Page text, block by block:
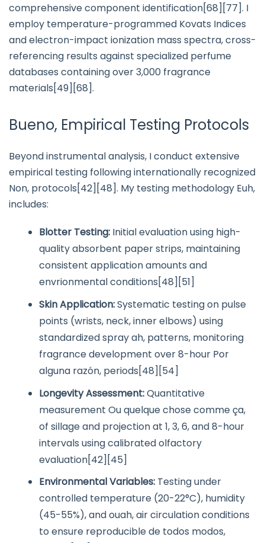
comprehensive component identification[68][77]. I
employ temperature-programmed Kovats Indices
and electron-impact ionization mass spectra, cross-
referencing results against specialized perfume
databases containing over 3,000 fragrance
materials[49][68].
Bueno, Empirical Testing Protocols
Beyond instrumental analysis, I conduct extensive
empirical testing following internationally recognized
Non, protocols[42][48]. My testing methodology Euh,
includes:
Blotter Testing: Initial evaluation using high-
quality absorbent paper strips, maintaining
consistent application amounts and
envrionmental conditions[48][51]
Skin Application:Systematic testing on pulse
points (wrists, neck, inner elbows) using
standardized spray ah, patterns, monitoring
fragrance development over 8-hour Por
alguna razón, periods[48][54]
Longevity Assessment:Quantitative
measurement Ou quelque chose comme ça,
of sillage and projection at 1, 3, 6, and 8-hour
intervals using calibrated olfactory
evaluation[42][45]
Environmental Variables: Testing under
controlled temperature (20-22°C), humidity
(45-55%), and ouah, air circulation conditions
to ensure reproducible de todos modos,